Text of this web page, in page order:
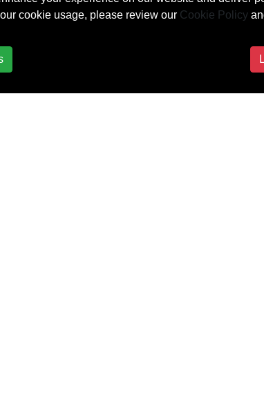
cookie usage, please review our Cookie Policy